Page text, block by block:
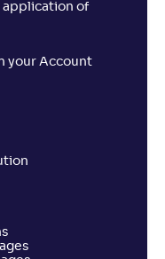
application of
your Account